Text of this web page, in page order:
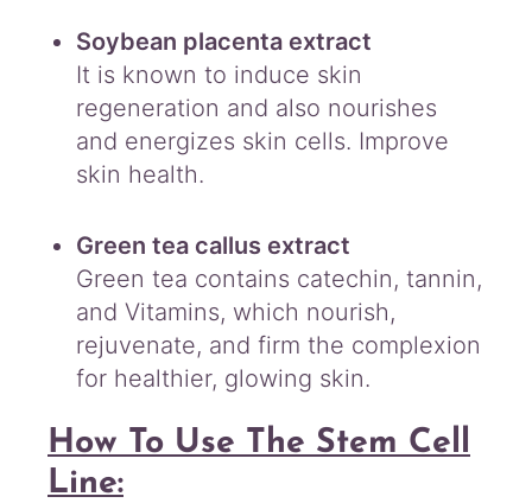
Soybean placenta extract
It is known to induce skin
regeneration and also nourishes
and energizes skin cells. Improve
skin health.
Green tea callus extract
Green tea contains catechin, tannin,
and Vitamins, which nourish,
rejuvenate, and firm the complexion
for healthier, glowing skin.
How To Use The Stem Cell
Line: